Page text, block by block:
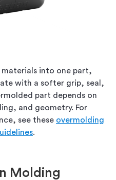
into one part,
with a softer grip, seal,
part depends on
and geometry. For
see these overmolding
.
Molding